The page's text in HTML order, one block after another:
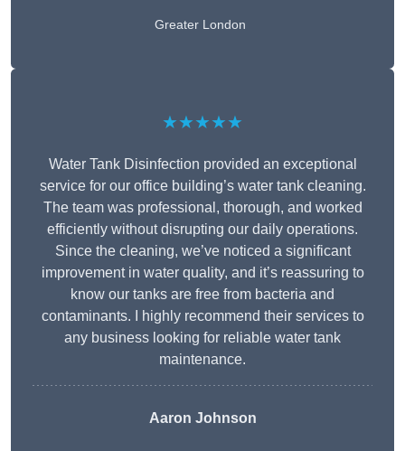
Greater London
★★★★★
Water Tank Disinfection provided an exceptional
service for our office building’s water tank cleaning.
The team was professional, thorough, and worked
efficiently without disrupting our daily operations.
Since the cleaning, we’ve noticed a significant
improvement in water quality, and it’s reassuring to
know our tanks are free from bacteria and
contaminants. I highly recommend their services to
any business looking for reliable water tank
maintenance.
Aaron Johnson